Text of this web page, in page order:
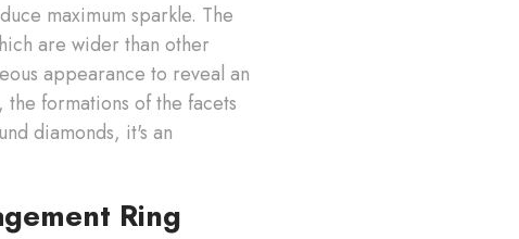
maximum sparkle. The
are wider than other
appearance to reveal an
formations of the facets
diamonds, it's an
Ring